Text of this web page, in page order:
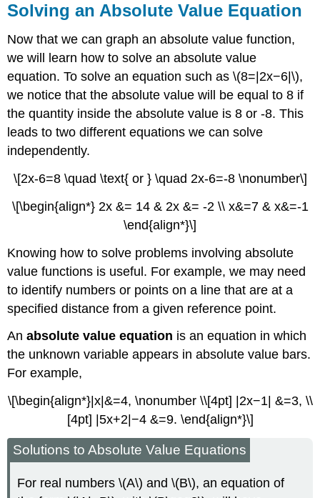
Solving an Absolute Value Equation
Now that we can graph an absolute value function,
we will learn how to solve an absolute value
equation. To solve an equation such as \(8=|2x−6|\),
we notice that the absolute value will be equal to 8 if
the quantity inside the absolute value is 8 or -8. This
leads to two different equations we can solve
independently.
\[2x-6=8 \quad \text{ or } \quad 2x-6=-8 \nonumber\]
\[\begin{align*} 2x &= 14 & 2x &= -2 \\ x&=7 & x&=-1
\end{align*}\]
Knowing how to solve problems involving absolute
value functions is useful. For example, we may need
to identify numbers or points on a line that are at a
specified distance from a given reference point.
Anabsolute value equation is an equation in which
the unknown variable appears in absolute value bars.
For example,
\[\begin{align*}|x|&=4, \nonumber \\[4pt] |2x−1| &=3, \\
[4pt] |5x+2|−4 &=9. \end{align*}\]
Solutions to Absolute Value Equations
For real numbers \(A\) and \(B\), an equation of